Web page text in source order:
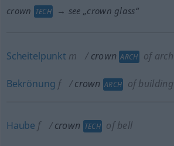
crown TECH → see „crown glass“
Scheitelpunkt m crown ARCH of arch
Bekrönung f crown ARCH of building
Haube f crown TECH of bell